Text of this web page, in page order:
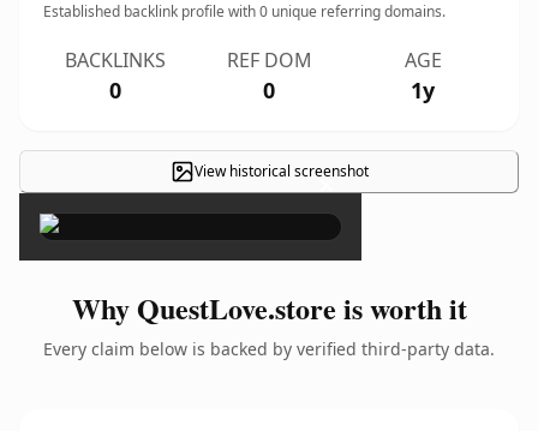
Established backlink profile with0 unique referring domains.
BACKLINKS
0
REF DOM
0
AGE
1y
View historical screenshot
×
Why QuestLove.store is worth it
Every claim below is backed by verified third-party data.